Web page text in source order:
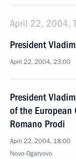
April 22, 2004,
President
April 22, 2004, 23:00
President
of the European
Romano Prodi
April 22, 2004, 18:00
Novo-Ogaryovo